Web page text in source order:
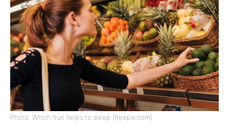
Photo: Which fruit helps to sleep (freepik.com)